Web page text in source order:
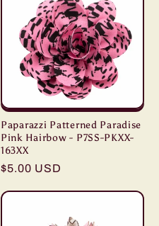
Paparazzi Patterned Paradise
Pink Hairbow - P7SS-PKXX-
163XX
Regular
$5.00 USD